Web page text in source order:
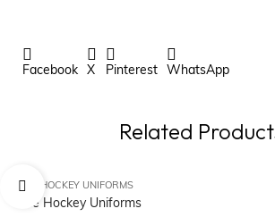
Facebook X Pinterest WhatsApp
Related
ICE HOCKEY UNIFORMS
Ice Hockey Uniforms